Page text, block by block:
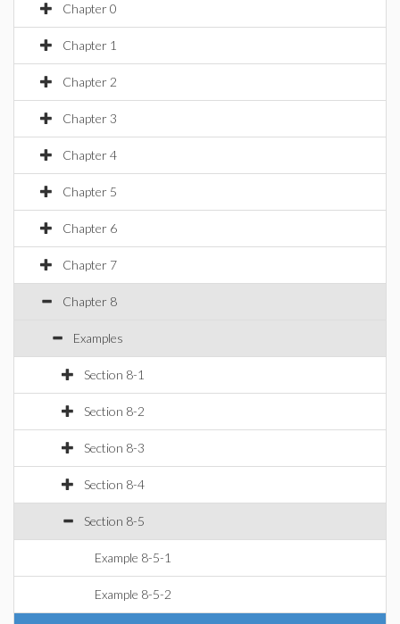
Chapter 0
Chapter 1
Chapter 2
Chapter 3
Chapter 4
Chapter 5
Chapter 6
Chapter 7
Chapter 8
Examples
Section 8-1
Section 8-2
Section 8-3
Section 8-4
Section 8-5
Example 8-5-1
Example 8-5-2